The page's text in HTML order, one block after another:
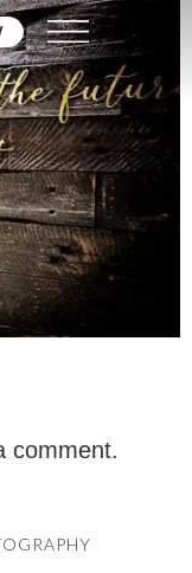
comment.